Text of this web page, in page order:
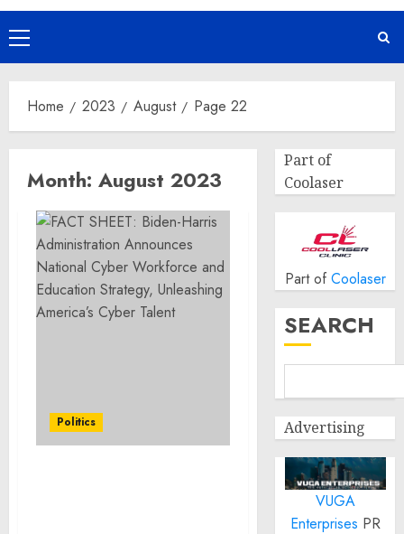
Primary
Menu
Home 2023 August Page 22
Month: August 2023
Politics
Part of
Coolaser
Part of Coolaser
SEARCH
Advertising
VUGA
Enterprises PR